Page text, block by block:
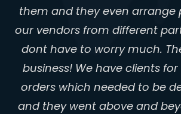
them and they even arrange
our vendors from different
dont have to worry much.
business! We have clients
orders which needed to be
and they went above and
RICHA
Aparna Auntys -
Secrets
Owner - Ronnit Biswas
Esu Oxsy